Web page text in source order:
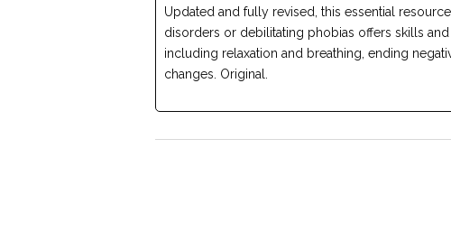
Updated and fully revised, this essential
disorders or debilitating phobias offers skills
including relaxation and breathing, ending
changes. Original.